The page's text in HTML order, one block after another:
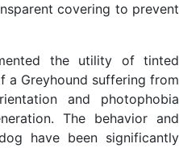
covering to prevent
the utility of tinted
a Greyhound suffering from
and photophobia
The behavior and
have been significantly